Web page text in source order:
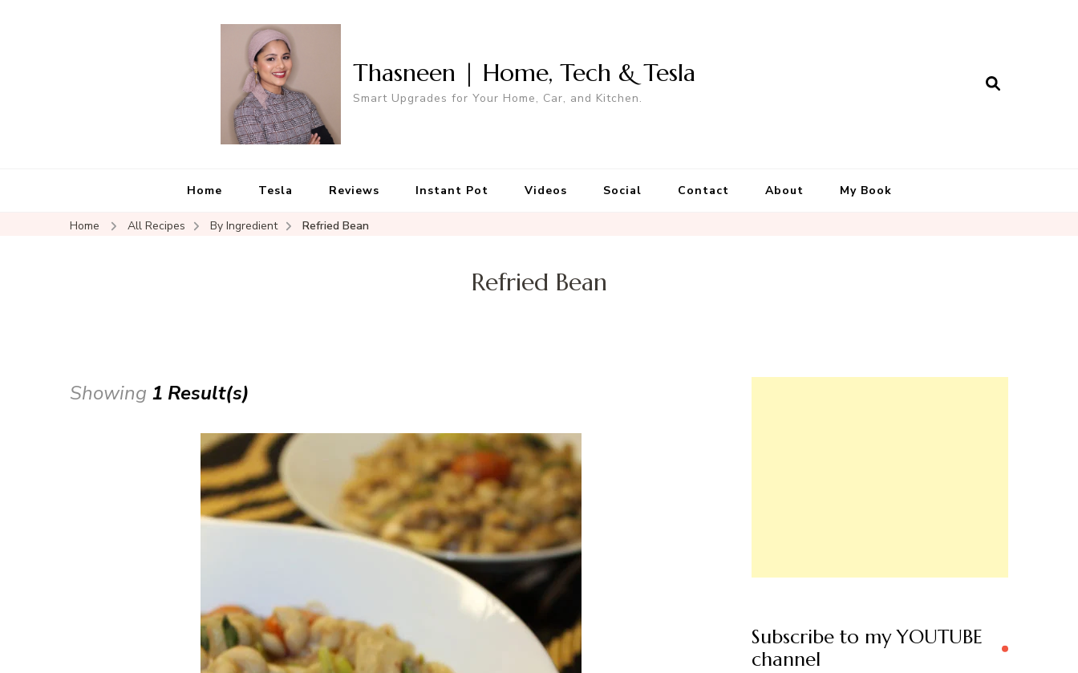
Thasneen | Home, Tech & Tesla
Smart Upgrades for Your Home, Car, and Kitchen.
Home Tesla Reviews Instant Pot Videos Social Contact About My Book
Home All Recipes By Ingredient Refried Bean
Refried Bean
Showing 1 Result(s)
Subscribe to my YOUTUBE
channel